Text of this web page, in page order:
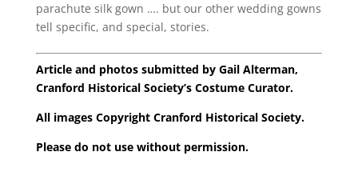
parachute silk gown …. but our other wedding gowns
tell specific, and special, stories.
Article and photos submitted by Gail Alterman,
Cranford Historical Society’s Costume Curator.
All images Copyright Cranford Historical Society.
Please do not use without permission.